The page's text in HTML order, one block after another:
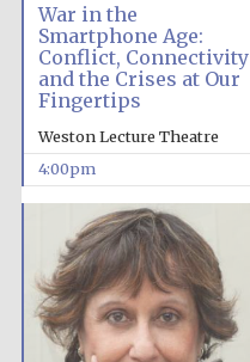
War in the
Smartphone Age:
Conflict, Connectivity
and the Crises at Our
Fingertips
Weston Lecture Theatre
4:00pm